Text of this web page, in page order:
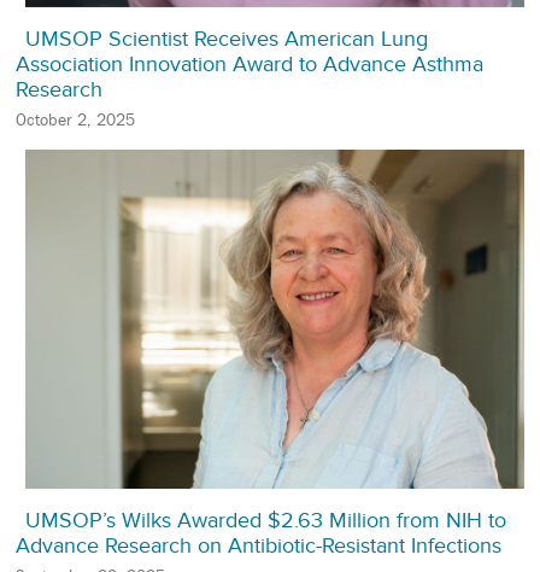
UMSOP Scientist Receives American Lung
Association Innovation Award to Advance Asthma
Research
October 2, 2025
UMSOP’s Wilks Awarded $2.63 Million from NIH to
Advance Research on Antibiotic-Resistant Infections